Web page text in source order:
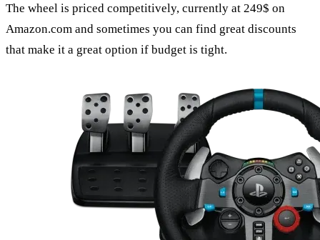
The wheel is priced competitively, currently at 249$ on
Amazon.com and sometimes you can find great discounts
that make it a great option if budget is tight.